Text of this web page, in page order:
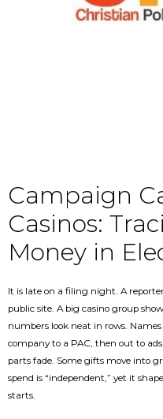
Campaign
Casinos:
Money in
It is late on a filing night. A
public site. A big casino group
numbers look neat in rows.
company to a PAC, then out to
parts fade. Some gifts move into
spend is “independent,” yet it
starts.